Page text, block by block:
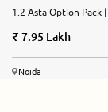
1.2 Asta Option Pack
7.95 Lakh
Noida